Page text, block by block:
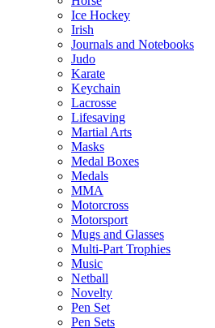
Ice Hockey
Irish
Journals and Notebooks
Judo
Karate
Keychain
Lacrosse
Lifesaving
Martial Arts
Masks
Medal Boxes
Medals
MMA
Motorcross
Motorsport
Mugs and Glasses
Multi-Part Trophies
Music
Netball
Novelty
Pen Set
Pen Sets